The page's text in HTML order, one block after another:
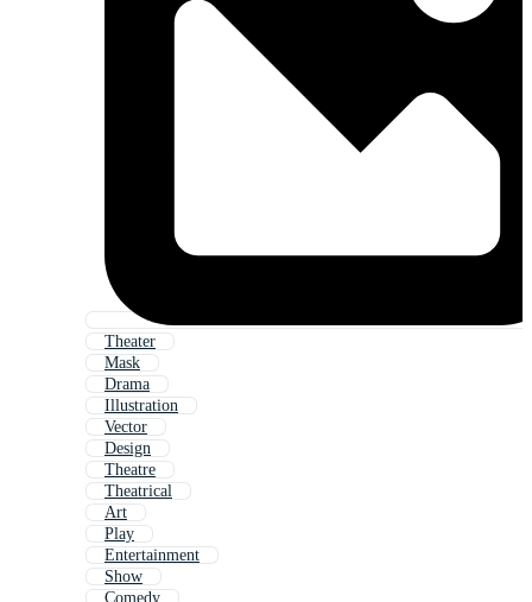
Theater
Mask
Drama
Illustration
Vector
Design
Theatre
Theatrical
Art
Play
Entertainment
Show
Comedy